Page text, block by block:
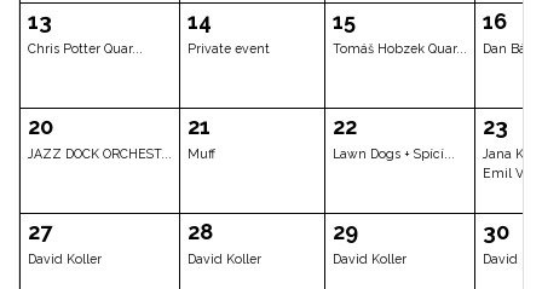
Tuesday
Petra Ernyei & Ja... Robocobra Quartet... Scott
06
Ruchadze Band – A...
07
Jaromír Honzák Qu...
08
Dave